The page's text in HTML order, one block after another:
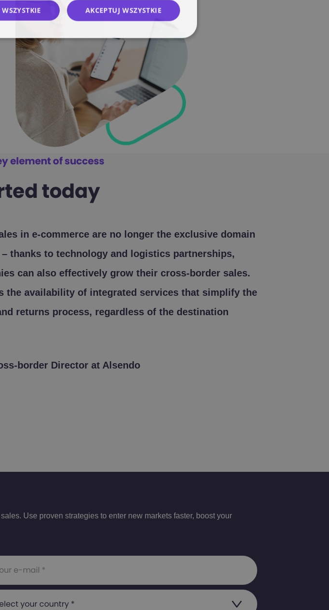
element of success
today
in e-commerce are no longer the exclusive domain
thanks to technology and logistics partnerships,
can also effectively grow their cross-border sales.
the availability of integrated services that simplify the
returns process, regardless of the destination
border Director at Alsendo
Use proven strategies to enter new markets faster, boost your
AKCEPTUJ WSZYSTKIE